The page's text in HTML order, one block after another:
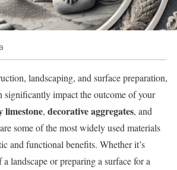
landscaping, and surface preparation,
significantly impact the outcome of your
limestone, decorative aggregates, and
are some of the most widely used materials
and functional benefits. Whether it’s
landscape or preparing a surface for a